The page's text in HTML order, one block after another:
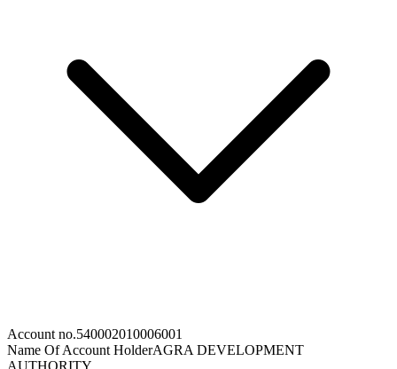
Account no.540002010006001
Name Of Account HolderAGRA DEVELOPMENT
AUTHORITY